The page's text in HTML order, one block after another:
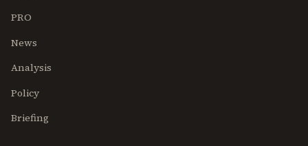
PRO
News
Analysis
Policy
Briefing